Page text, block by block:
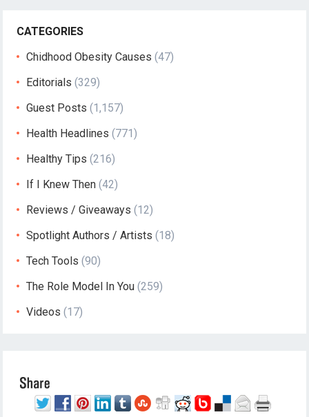
CATEGORIES
Chidhood Obesity Causes (47)
Editorials (329)
Guest Posts (1,157)
Health Headlines (771)
Healthy Tips (216)
If I Knew Then (42)
Reviews / Giveaways (12)
Spotlight Authors / Artists (18)
Tech Tools (90)
The Role Model In You (259)
Videos (17)